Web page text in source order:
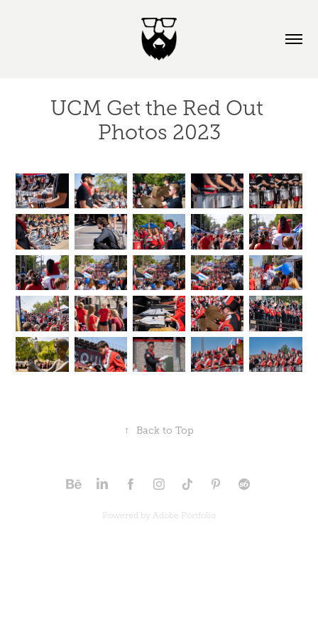
UCM Get the Red Out
Photos 2023
↑ Back to Top
Powered by Adobe Portfolio